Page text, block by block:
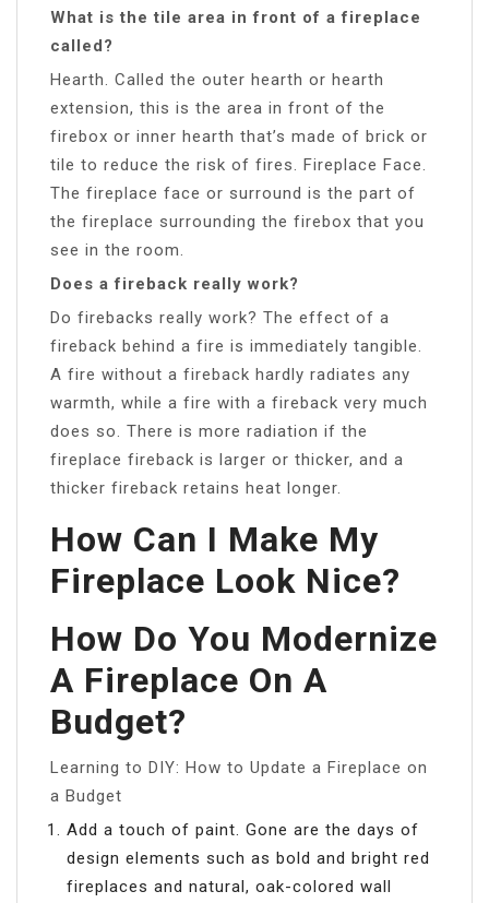
What is the tile area in front of a fireplace
called?
Hearth. Called the outer hearth or hearth
extension, this is the area in front of the
firebox or inner hearth that’s made of brick or
tile to reduce the risk of fires. Fireplace Face.
The fireplace face or surround is the part of
the fireplace surrounding the firebox that you
see in the room.
Does a fireback really work?
Do firebacks really work? The effect of a
fireback behind a fire is immediately tangible.
A fire without a fireback hardly radiates any
warmth, while a fire with a fireback very much
does so. There is more radiation if the
fireplace fireback is larger or thicker, and a
thicker fireback retains heat longer.
How Can I Make My
Fireplace Look Nice?
How Do You Modernize
A Fireplace On A
Budget?
Learning to DIY: How to Update a Fireplace on
a Budget
Add a touch of paint. Gone are the days of
design elements such as bold and bright red
fireplaces and natural, oak-colored wall